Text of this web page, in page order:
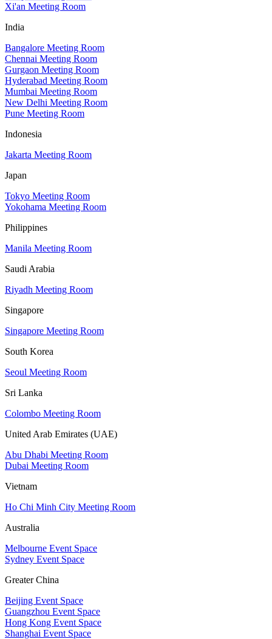
Xi'an Meeting Room
India
Bangalore Meeting Room
Chennai Meeting Room
Gurgaon Meeting Room
Hyderabad Meeting Room
Mumbai Meeting Room
New Delhi Meeting Room
Pune Meeting Room
Indonesia
Jakarta Meeting Room
Japan
Tokyo Meeting Room
Yokohama Meeting Room
Philippines
Manila Meeting Room
Saudi Arabia
Riyadh Meeting Room
Singapore
Singapore Meeting Room
South Korea
Seoul Meeting Room
Sri Lanka
Colombo Meeting Room
United Arab Emirates (UAE)
Abu Dhabi Meeting Room
Dubai Meeting Room
Vietnam
Ho Chi Minh City Meeting Room
Australia
Melbourne Event Space
Sydney Event Space
Greater China
Beijing Event Space
Guangzhou Event Space
Hong Kong Event Space
Shanghai Event Space